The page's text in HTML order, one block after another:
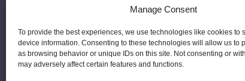
Manage Consent
To provide the best experiences, we use technologies like cookies to
device information. Consenting to these technologies will allow us to
as browsing behavior or unique IDs on this site. Not consenting or
may adversely affect certain features and functions.